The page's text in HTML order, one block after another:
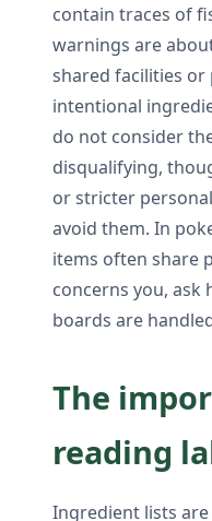
contain traces of
warnings are
shared facilities or
intentional
do not consider
disqualifying,
or stricter
avoid them. In
items often share
concerns you, ask
boards are
The
reading
Ingredient lists